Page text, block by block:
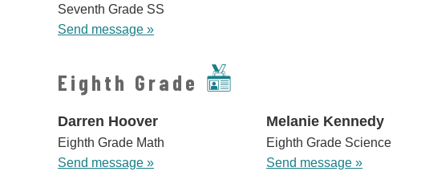
Seventh Grade SS
Send message »
Eighth Grade
Darren Hoover
Eighth Grade Math
Send message »
Melanie Kennedy
Eighth Grade Science
Send message »